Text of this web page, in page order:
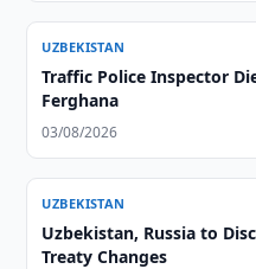
UZBEKISTAN
Traffic Police Inspector
Ferghana
03/08/2026
UZBEKISTAN
Uzbekistan, Russia to
Treaty Changes